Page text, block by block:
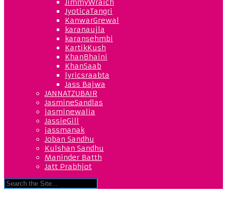
JimmyWraich
JyoticaTangri
KanwarGrewal
karanaujla
karansehmbi
KartikKush
KhanBhaini
KhanSaab
lyricsraabta
Jass Bajwa
JANNATZUBAIR
JasmineSandlas
jasminewalia
JassieGill
jassmanak
Joban Sandhu
Kulshan Sandhu
Maninder Batth
Jatt Prabhjot